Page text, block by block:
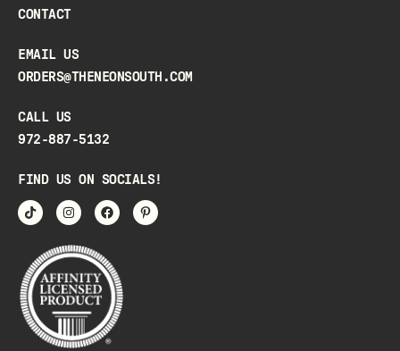
CONTACT
EMAIL US
ORDERS@THENEONSOUTH.COM
CALL US
972-887-5132
FIND US ON SOCIALS!